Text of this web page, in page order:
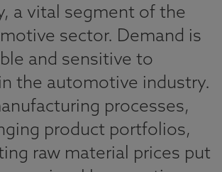
a vital segment of the
sector. Demand is
and sensitive to
the automotive industry.
processes,
product portfolios,
raw material prices put